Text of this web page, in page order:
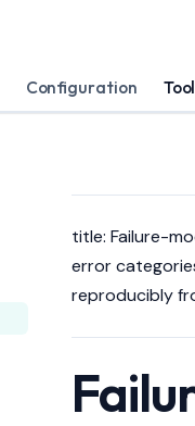
Configuration
title: Failure-
error
reproducibly